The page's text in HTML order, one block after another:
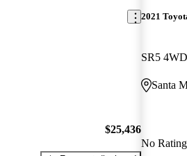
$25,436
2021
SR5 4WD
Santa
No Rating